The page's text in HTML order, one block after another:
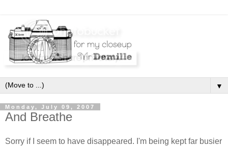
▼
Monday, July 09, 2007
And Breathe
Sorry if I seem to have disappeared. I'm being kept far busier